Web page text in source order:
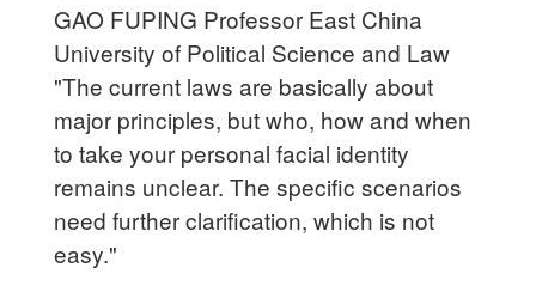
GAO FUPING Professor East China
University of Political Science and Law
"The current laws are basically about
major principles, but who, how and when
to take your personal facial identity
remains unclear. The specific scenarios
need further clarification, which is not
easy."